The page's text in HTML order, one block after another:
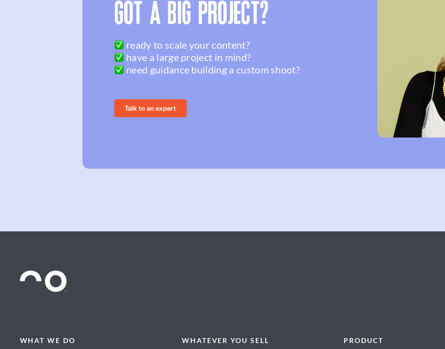
GOT A BIG PROJECT?
ready to scale your content?
have a large project in mind?
need guidance building a custom shoot?
Talk to an expert
WHAT WE DO WHATEVER YOU SELL PRODUCT